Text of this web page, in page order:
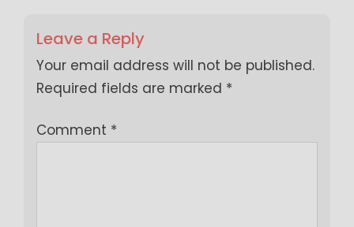
Leave a Reply
Your email address will not be published.
Required fields are marked *
Comment *